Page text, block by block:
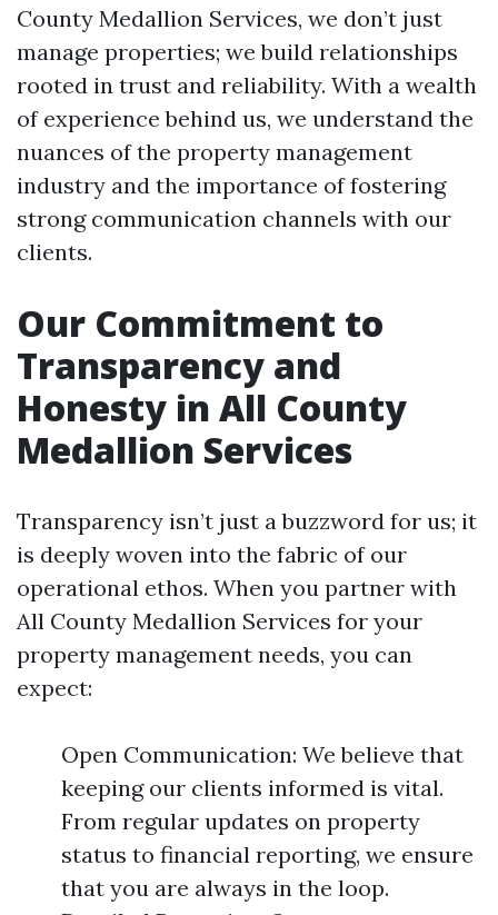
County Medallion Services, we don’t just
manage properties; we build relationships
rooted in trust and reliability. With a wealth
of experience behind us, we understand the
nuances of the property management
industry and the importance of fostering
strong communication channels with our
clients.
Our Commitment to
Transparency and
Honesty in All County
Medallion Services
Transparency isn’t just a buzzword for us; it
is deeply woven into the fabric of our
operational ethos. When you partner with
All County Medallion Services for your
property management needs, you can
expect:
Open Communication: We believe that
keeping our clients informed is vital.
From regular updates on property
status to financial reporting, we ensure
that you are always in the loop.